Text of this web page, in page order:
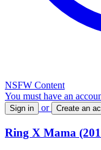
NSFW Content
You must have an
Sign in or Create an
Ring X Mama